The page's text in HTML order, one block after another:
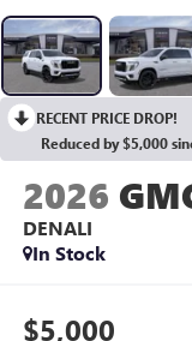
RECENT PRICE DROP!
Reduced by $5,000
2026
DENALI
In Stock
$5,000